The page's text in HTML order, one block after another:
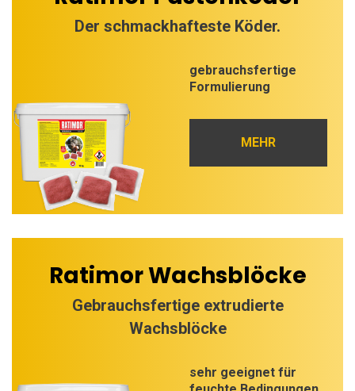
Der schmackhafteste Köder.
gebrauchsfertige
Formulierung
MEHR
Ratimor Wachsblöcke
Gebrauchsfertige extrudierte
Wachsblöcke
sehr geeignet für